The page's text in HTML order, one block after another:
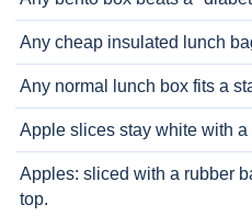
Any cheap insulated lunch
Any normal lunch box fits a
Apple slices stay white with
Apples: sliced with a rubber
top.